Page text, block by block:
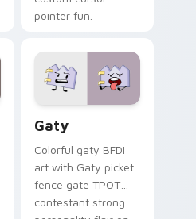
pointer fun.
Gaty
Colorful gaty BFDI
art with Gaty picket
fence gate TPOT
contestant strong